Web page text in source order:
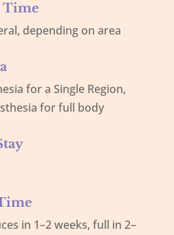
Time
depending on area
for a Single Region,
for full body
in 1–2 weeks, full in 2–